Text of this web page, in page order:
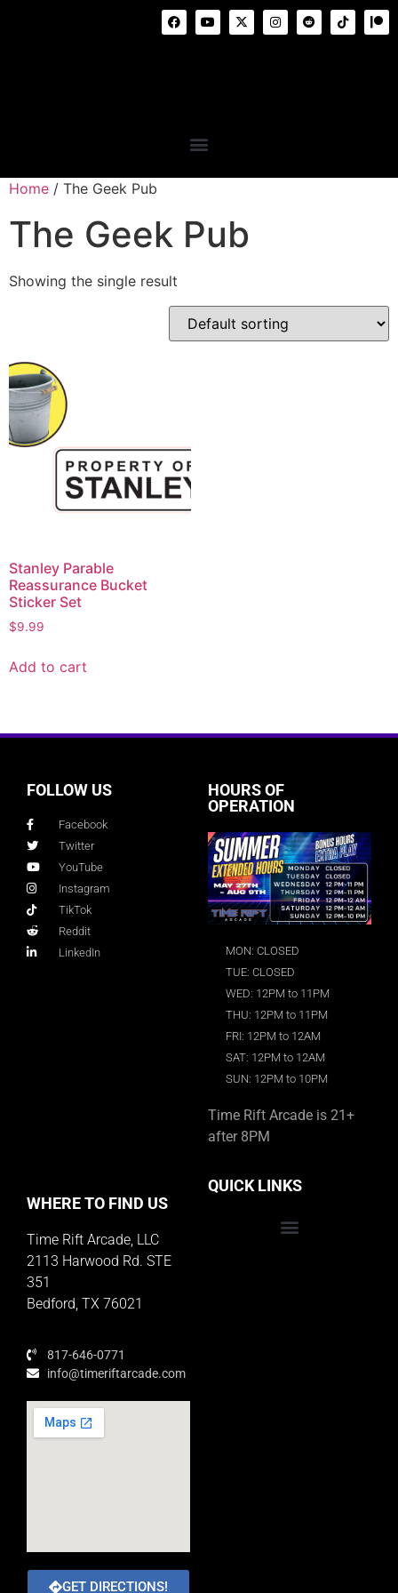
Home / The Geek Pub
The Geek Pub
Showing the single result
Stanley Parable
Reassurance Bucket
Sticker Set
$9.99
Add to cart
FOLLOW US
Facebook
Twitter
YouTube
Instagram
TikTok
Reddit
LinkedIn
HOURS OF
OPERATION
MON: CLOSED
TUE: CLOSED
WED: 12PM to 11PM
THU: 12PM to 11PM
FRI: 12PM to 12AM
SAT: 12PM to 12AM
SUN: 12PM to 10PM
Time Rift Arcade is 21+
after 8PM
WHERE TO FIND US
Time Rift Arcade, LLC
2113 Harwood Rd. STE
351
Bedford, TX 76021
817-646-0771
info@timeriftarcade.com
GET DIRECTIONS!
QUICK LINKS